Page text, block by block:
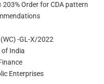
203% Order for CDA pattern
-GL-X/2022
of India
Enterprises